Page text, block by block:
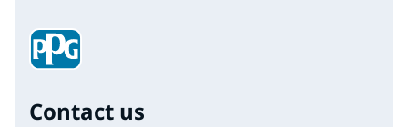
Contact us